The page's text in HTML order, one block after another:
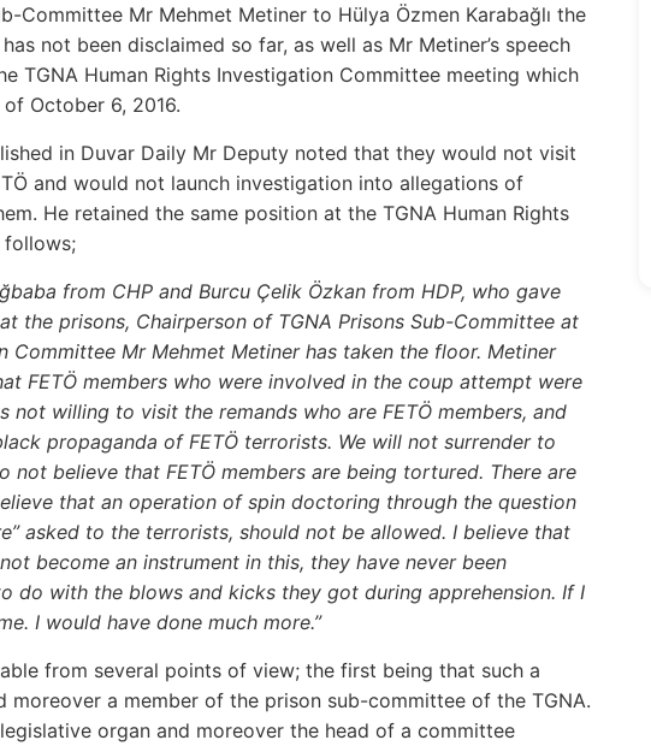
Committee Mr Mehmet Metiner to Hülya Özmen Karabağlı the
not been disclaimed so far, as well as Mr Metiner’s speech
TGNA Human Rights Investigation Committee meeting which
October 6, 2016.
in Duvar Daily Mr Deputy noted that they would not visit
and would not launch investigation into allegations of
He retained the same position at the TGNA Human Rights
follows;
from CHP and Burcu Çelik Özkan from HDP, who gave
the prisons, Chairperson of TGNA Prisons Sub-Committee at
Committee Mr Mehmet Metiner has taken the floor. Metiner
FETÖ members who were involved in the coup attempt were
willing to visit the remands who are FETÖ members, and
propaganda of FETÖ terrorists. We will not surrender to
believe that FETÖ members are being tortured. There are
that an operation of spin doctoring through the question
asked to the terrorists, should not be allowed. I believe that
become an instrument in this, they have never been
do with the blows and kicks they got during apprehension. If I
I would have done much more.”
from several points of view; the first being that such a
moreover a member of the prison sub-committee of the TGNA.
organ and moreover the head of a committee